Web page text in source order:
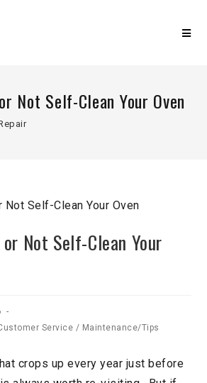
Not Self-Clean Your Oven
Not Self-Clean Your
Service / Maintenance/Tips
crops up every year just before